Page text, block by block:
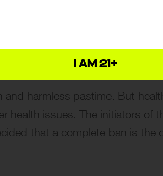
In a span of just over a
a global pattern where
harmless pastime. But
issues. The initiators of
that a complete ban is the
I AM 21+